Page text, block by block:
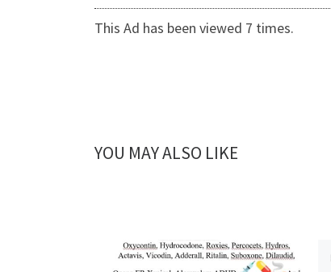
This Ad has been viewed 7 times.
YOU MAY ALSO LIKE